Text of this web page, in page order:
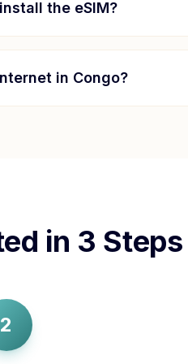
the eSIM?
in Congo?
in 3 Steps
2